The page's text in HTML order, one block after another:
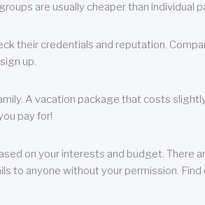
are usually cheaper than individual
their credentials and reputation.
up.
A vacation package that costs
pay for!
on your interests and budget. There
to anyone without your permission. Find